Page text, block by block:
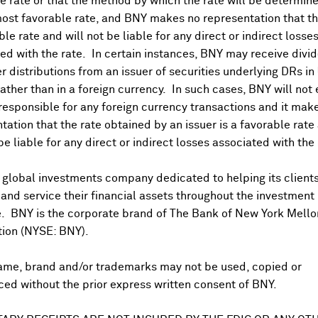
favorable rate, and BNY makes no representation that
rate and will not be liable for any direct or indirect losses
with the rate. In certain instances, BNY may receive
distributions from an issuer of securities underlying DRs in
than in a foreign currency. In such cases, BNY will not
for any foreign currency transactions and it
that the rate obtained by an issuer is a favorable rate
liable for any direct or indirect losses associated with the
global investments company dedicated to helping its
and service their financial assets throughout the investment
BNY is the corporate brand of The Bank of New York
(NYSE: BNY).
brand and/or trademarks may not be used, copied or
without the prior express written consent of BNY.
DR Trading Volume
purposes only. Certain displayed prices may not reflect direct
calculation that includes the price of underlying securities and
or guarantee the accuracy, timeliness or completeness of this